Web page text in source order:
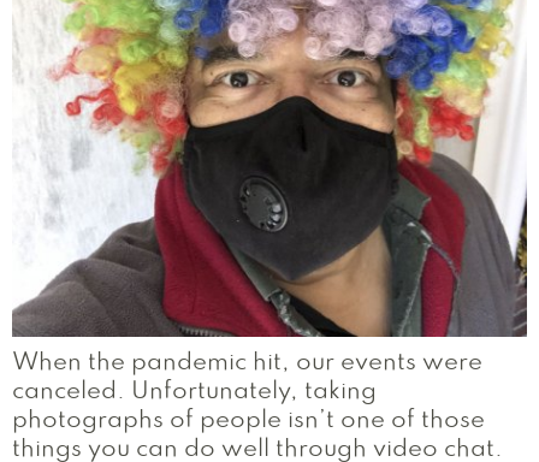
When the pandemic hit, our events were
canceled. Unfortunately, taking
photographs of people isn’t one of those
things you can do well through video chat.